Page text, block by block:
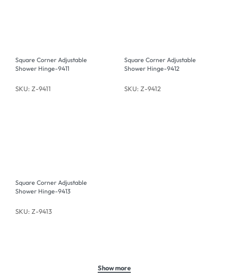
Square Corner Adjustable
Shower Hinge-9411
SKU: Z-9411
Square Corner Adjustable
Shower Hinge-9412
SKU: Z-9412
Square Corner Adjustable
Shower Hinge-9413
SKU: Z-9413